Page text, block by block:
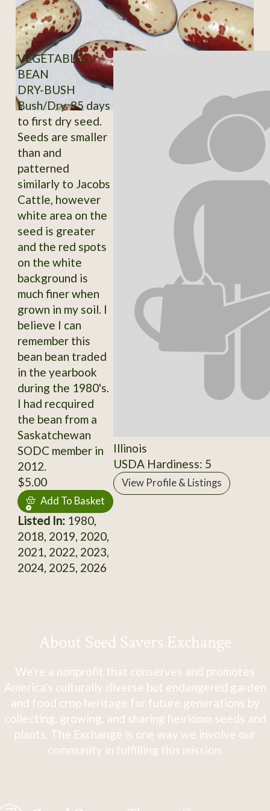
VEGETABLES /
BEAN
DRY-BUSH
Bush/Dry. 85 days
to first dry seed.
Seeds are smaller
than and
patterned
similarly to Jacobs
Cattle, however
white area on the
seed is greater
and the red spots
on the white
background is
much finer when
grown in my soil. I
believe I can
remember this
bean bean traded
in the yearbook
during the 1980's.
I had recquired
the bean from a
Saskatchewan
SODC member in
2012.
$5.00
Add To Basket
Listed In:1980,
2018, 2019, 2020,
2021, 2022, 2023,
2024, 2025, 2026
Illinois
USDA Hardiness: 5
View Profile & Listings
About Seed Savers Exchange
We're a nonprofit that conserves and promotes
America's culturally diverse but endangered garden
and food crop heritage for future generations by
collecting, growing, and sharing heirloom seeds and
plants. The Exchange is one way we involve our
community in fulfilling this mission.